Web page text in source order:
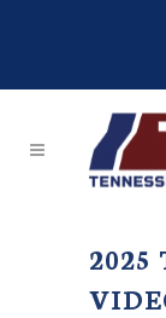
2025